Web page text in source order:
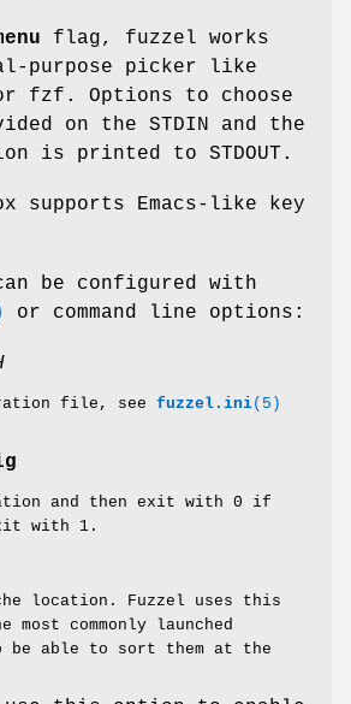
flag, fuzzel works
purpose picker like
fzf. Options to choose
on the STDIN and the
is printed to STDOUT.
supports Emacs-like key
be configured with
or command line options:
file, see fuzzel.ini(5)
and then exit with 0 if
with 1.
location. Fuzzel uses this
commonly launched
be able to sort them at the